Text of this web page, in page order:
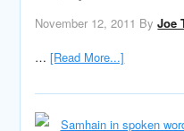
November 12, 2011 ByJoe
…[Read More...]